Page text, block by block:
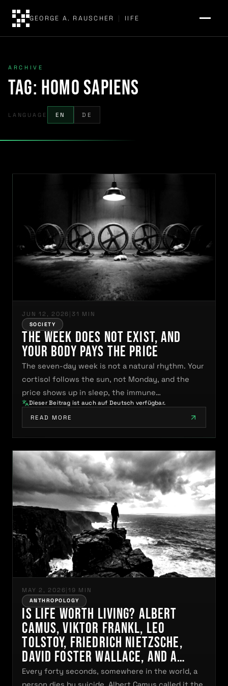
GEORGE A. RAUSCHER | IIFE
ARCHIVE
Tag: Homo sapiens
LANGUAGE EN DE
JUN 12, 2026 | 31 MIN
SOCIETY
The Week Does Not Exist, and
Your Body Pays the Price
The seven-day week is not a natural rhythm. Your
cortisol follows the sun, not Monday, and the
price shows up in sleep, the immune…
Dieser Beitrag ist auch auf Deutsch verfügbar.
READ MORE
MAY 2, 2026 19 MIN
ANTHROPOLOGY
Is Life Worth Living? Albert
Camus, Viktor Frankl, Leo
Tolstoy, Friedrich Nietzsche,
David Foster Wallace, and a
Question That No Human Being
Every forty seconds, somewhere in the world, a